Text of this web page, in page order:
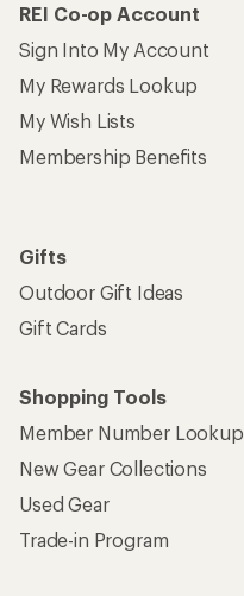
REI Co-op Account
Sign Into My Account
My Rewards Lookup
My Wish Lists
Membership Benefits
Gifts
Outdoor Gift Ideas
Gift Cards
Shopping Tools
Member Number Lookup
New Gear Collections
Used Gear
Trade-in Program